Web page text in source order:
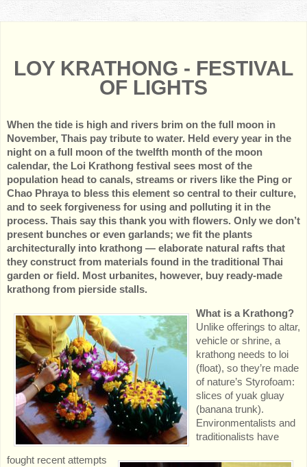
LOY KRATHONG - FESTIVAL
OF LIGHTS
When the tide is high and rivers brim on the full moon in
November, Thais pay tribute to water. Held every year in the
night on a full moon of the twelfth month of the moon
calendar, the Loi Krathong festival sees most of the
population head to canals, streams or rivers like the Ping or
Chao Phraya to bless this element so central to their culture,
and to seek forgiveness for using and polluting it in the
process. Thais say this thank you with flowers. Only we don’t
present bunches or even garlands; we fit the plants
architecturally into krathong — elaborate natural rafts that
they construct from materials found in the traditional Thai
garden or field. Most urbanites, however, buy ready-made
krathong from pierside stalls.
What is a Krathong?
Unlike offerings to altar,
vehicle or shrine, a
krathong needs to loi
(float), so they’re made
of nature’s Styrofoam:
slices of yuak gluay
(banana trunk).
Environmentalists and
traditionalists have
fought recent attempts